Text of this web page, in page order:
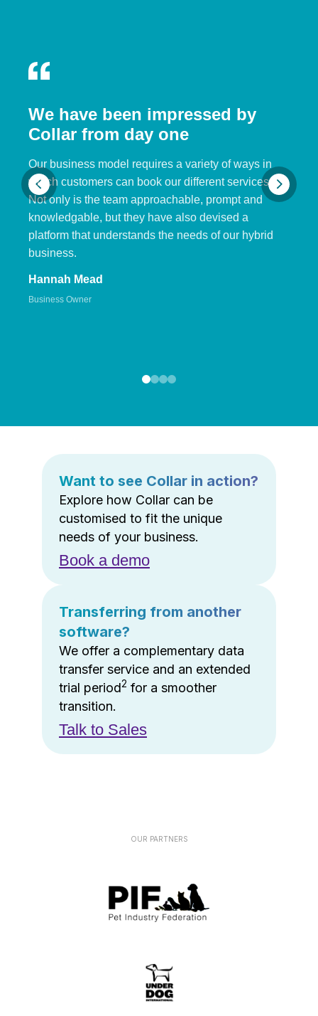
We have been impressed by
Collar from day one
Our business model requires a variety of ways in
which customers can book our different services.
Not only is the team approachable, prompt and
knowledgable, but they have also devised a
platform that understands the needs of our hybrid
business.
Hannah Mead
Business Owner
Want to see Collar in action?
Explore how Collar can be
customised to fit the unique
needs of your business.
Book a demo
Transferring from another
software?
We offer a complementary data
transfer service and an extended
trial period2 for a smoother
transition.
Talk to Sales
OUR PARTNERS